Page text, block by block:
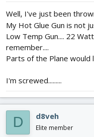
Well, I've just been
My Hot Glue Gun is not
Low Temp Gun.... 22
remember....
Parts of the Plane would
I'm screwed.........
D d8veh
Elite member